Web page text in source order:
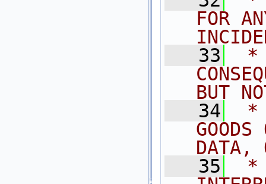
FOR
   33
*
BUT
   34
*
   35
*